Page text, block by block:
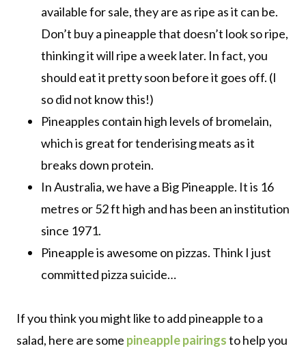
available for sale, they are as ripe as it can be.
Don’t buy a pineapple that doesn’t look so ripe,
thinking it will ripe a week later. In fact, you
should eat it pretty soon before it goes off. (I
so did not know this!)
Pineapples contain high levels of bromelain,
which is great for tenderising meats as it
breaks down protein.
In Australia, we have a Big Pineapple. It is 16
metres or 52 ft high and has been an institution
since 1971.
Pineapple is awesome on pizzas. Think I just
committed pizza suicide…
If you think you might like to add pineapple to a
salad, here are some pineapple pairingsto help you